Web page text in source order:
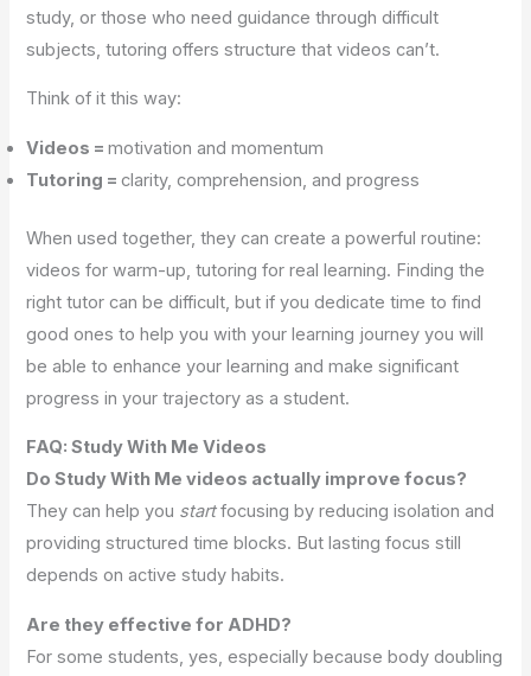
study, or those who need guidance through difficult
subjects, tutoring offers structure that videos can’t.
Think of it this way:
Videos =motivation and momentum
Tutoring =clarity, comprehension, and progress
When used together, they can create a powerful routine:
videos for warm-up, tutoring for real learning. Finding the
right tutor can be difficult, but if you dedicate time to find
good ones to help you with your learning journey you will
be able to enhance your learning and make significant
progress in your trajectory as a student.
FAQ: Study With Me Videos
Do Study With Me videos actually improve focus?
They can help you startfocusing by reducing isolation and
providing structured time blocks. But lasting focus still
depends on active study habits.
Are they effective for ADHD?
For some students, yes, especially because body doubling